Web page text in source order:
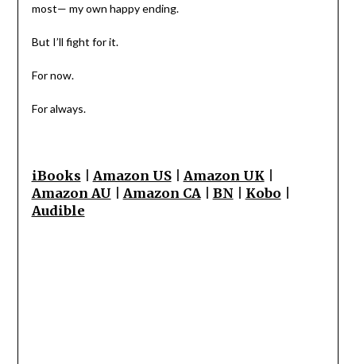
most— my own happy ending.
But I’ll fight for it.
For now.
For always.
iBooks Amazon US| Amazon UK
Amazon AU
Amazon CA BN Kobo
Audible